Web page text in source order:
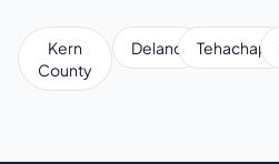
Kern
County
Delano Tehachapi